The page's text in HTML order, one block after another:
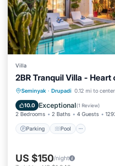
Villa
2BR Tranquil Villa - Heart
Seminyak · Drupadi 0.12 mi to center
10.0 Exceptional(1 Review)
2 Bedrooms 2 Baths 4 Guests
Parking Pool
Parking Pool
Kitchen
US $150/night